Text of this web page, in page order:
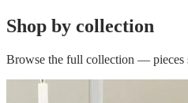
Shop by collection
Browse the full collection — pieces